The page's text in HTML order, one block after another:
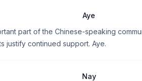
Aye
part of the Chinese-speaking
justify continued support. Aye.
Nay